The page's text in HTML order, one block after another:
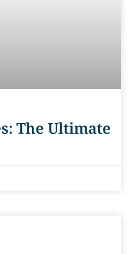
The Ultimate